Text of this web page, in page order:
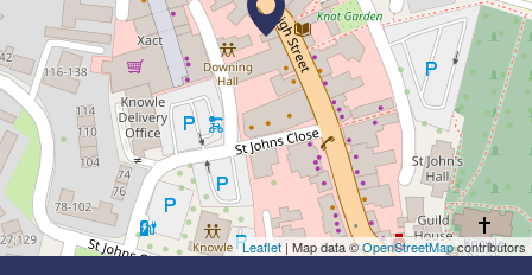
Leaflet | Map data ©OpenStreetMapcontributors